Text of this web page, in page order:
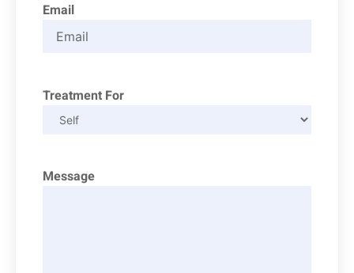
Email
Treatment For
Message